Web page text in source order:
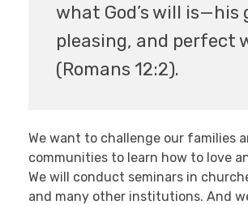
what God’s will is—his
pleasing, and perfect
(Romans 12:2).
We want to challenge our families
communities to learn how to love
We will conduct seminars in
and many other institutions. And